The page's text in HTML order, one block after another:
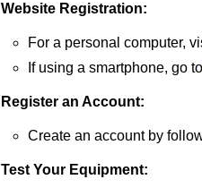
Website Registration:
For a personal computer,
If using a smartphone, go to
Register an Account:
Create an account by
Test Your Equipment: